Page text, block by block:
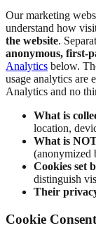
Our marketing
understand how
the website.
anonymous, first-
Analytics below.
usage analytics are
Analytics and no
What is
location,
What is
(anonymized
Cookies set
distinguish
Their
Cookie